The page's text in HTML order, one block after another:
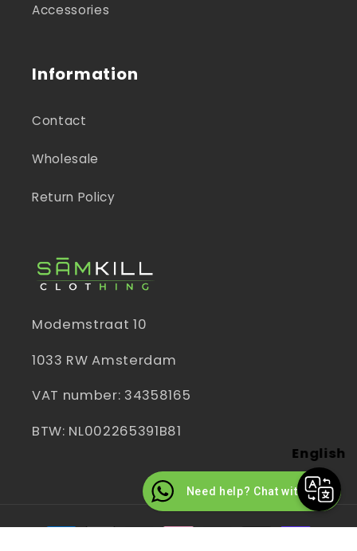
Need help? Chat with us
Accessories
Information
Contact
Wholesale
Return Policy
Modemstraat 10
1033 RW Amsterdam
VAT number: 34358165
BTW: NL002265391B81
Payment
English